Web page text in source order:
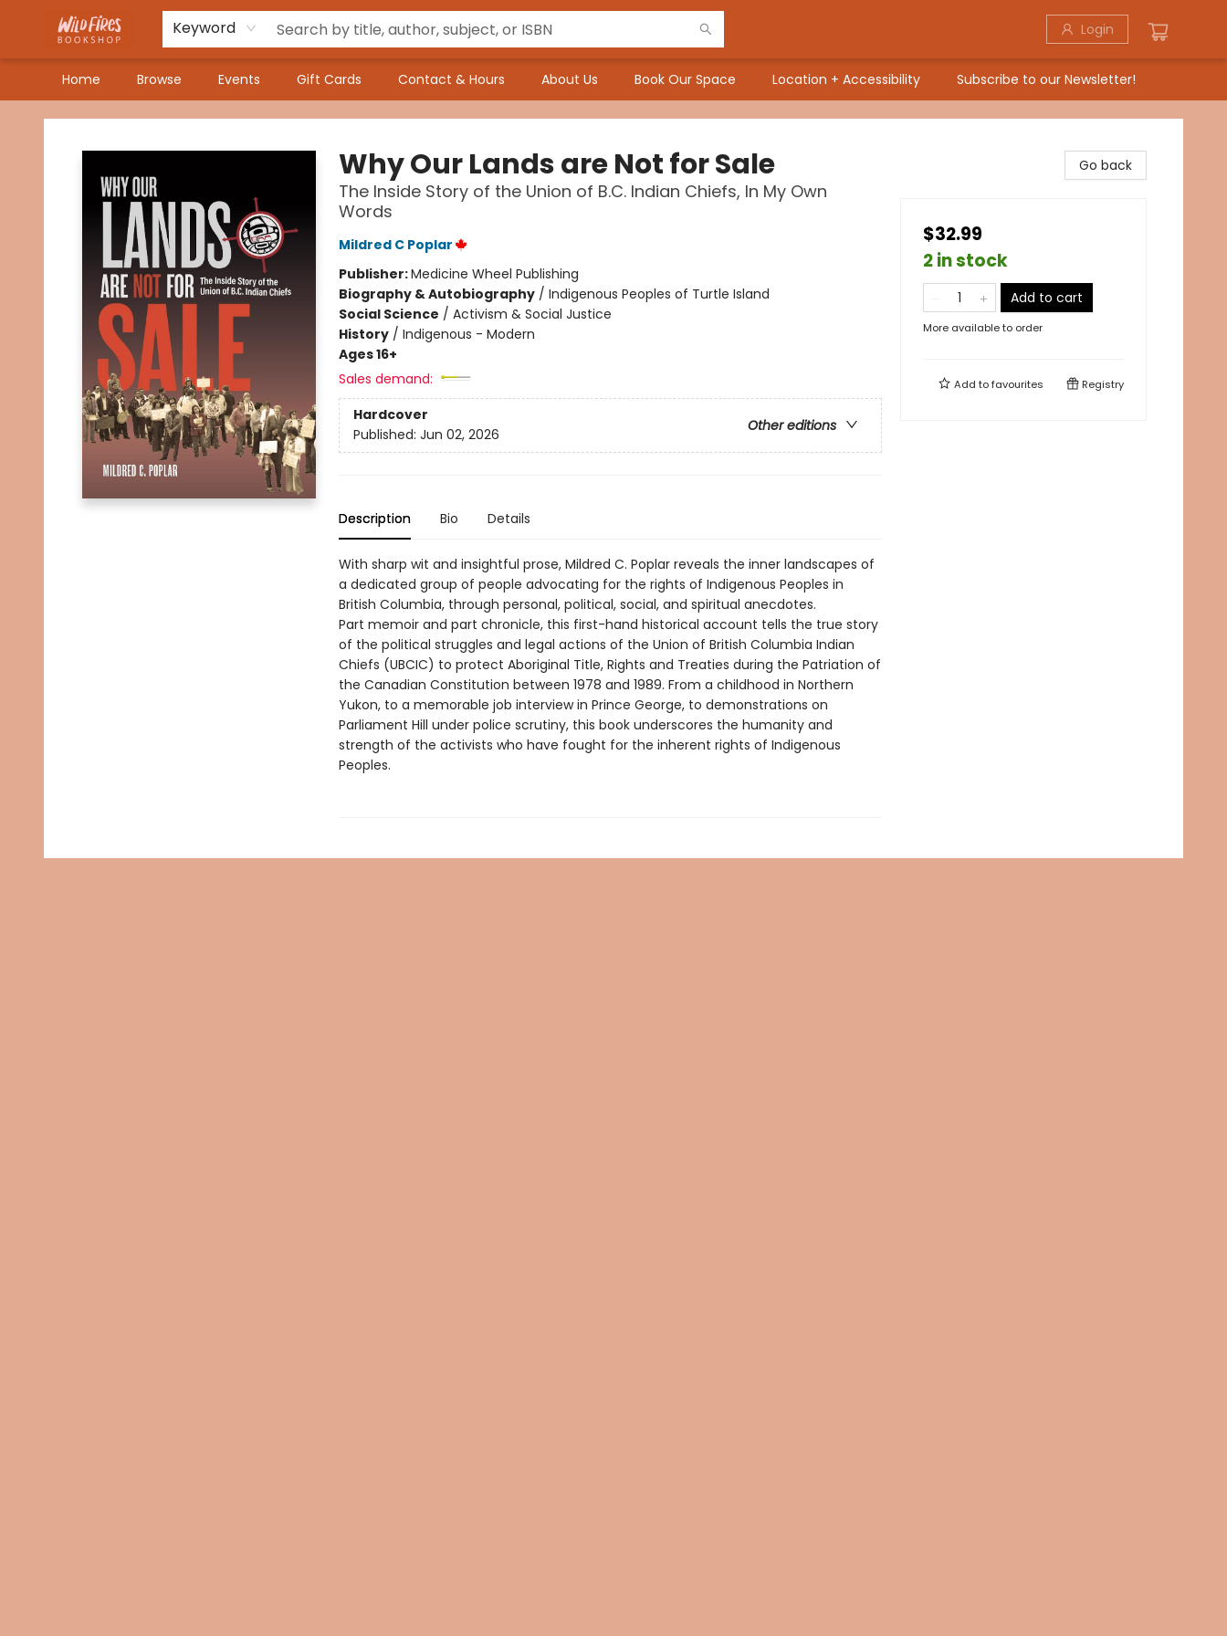
Keyword Login
Home Browse Events Gift Cards Contact & Hours About Us Book Our Space Location + Accessibility Subscribe to our Newsletter!
Wildfires Bookshop
Why Our Lands are Not for Sale
The Inside Story of the Union of B.C. Indian Chiefs, In My Own
Words
Mildred C Poplar
Publisher:Medicine Wheel Publishing
Biography & Autobiography/ Indigenous Peoples of Turtle Island
Social Science / Activism & Social Justice
History/ Indigenous - Modern
Ages 16+
Sales demand:
Hardcover
Other editions
Published: Jun 02, 2026
Description Bio Details
With sharp wit and insightful prose, Mildred C. Poplar reveals the inner landscapes of
a dedicated group of people advocating for the rights of Indigenous Peoples in
British Columbia, through personal, political, social, and spiritual anecdotes.
Part memoir and part chronicle, this first-hand historical account tells the true story
of the political struggles and legal actions of the Union of British Columbia Indian
Chiefs (UBCIC) to protect Aboriginal Title, Rights and Treaties during the Patriation of
the Canadian Constitution between 1978 and 1989. From a childhood in Northern
Yukon, to a memorable job interview in Prince George, to demonstrations on
Parliament Hill under police scrutiny, this book underscores the humanity and
strength of the activists who have fought for the inherent rights of Indigenous
Peoples.
Go back
$32.99
2 in stock
Add to cart
More available to order
Add tofavourites Registry